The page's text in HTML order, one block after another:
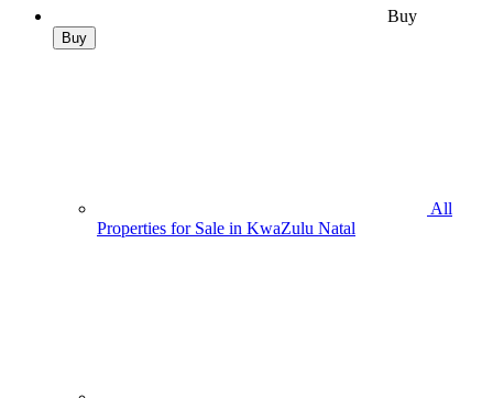
Buy
Buy
All
Properties for Sale in KwaZulu Natal